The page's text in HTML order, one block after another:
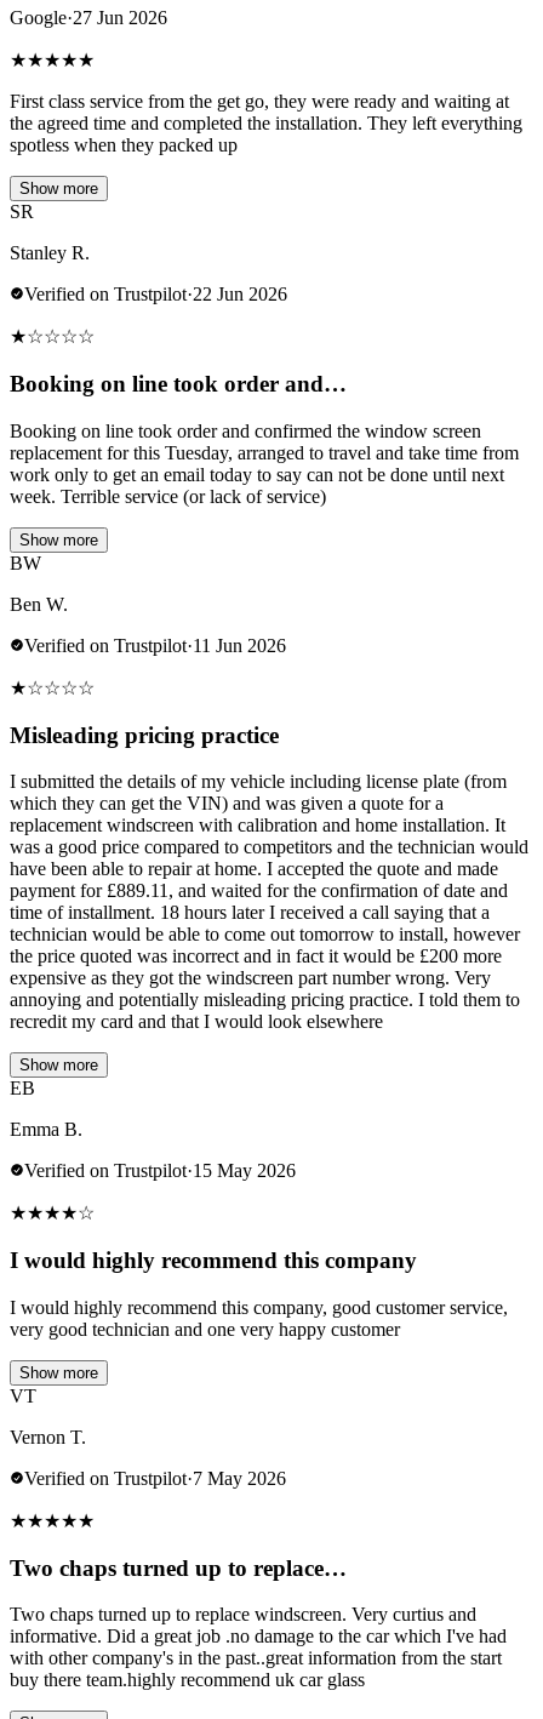
Google·27 Jun 2026
★★★★★
First class service from the get go, they were ready and waiting at
the agreed time and completed the installation. They left everything
spotless when they packed up
Show more
SR
Stanley R.
Verified on Trustpilot·22 Jun 2026
★☆☆☆☆
Booking on line took order and…
Booking on line took order and confirmed the window screen
replacement for this Tuesday, arranged to travel and take time from
work only to get an email today to say can not be done until next
week. Terrible service (or lack of service)
Show more
BW
Ben W.
Verified on Trustpilot·11 Jun 2026
★☆☆☆☆
Misleading pricing practice
I submitted the details of my vehicle including license plate (from
which they can get the VIN) and was given a quote for a
replacement windscreen with calibration and home installation. It
was a good price compared to competitors and the technician would
have been able to repair at home. I accepted the quote and made
payment for £889.11, and waited for the confirmation of date and
time of installment. 18 hours later I received a call saying that a
technician would be able to come out tomorrow to install, however
the price quoted was incorrect and in fact it would be £200 more
expensive as they got the windscreen part number wrong. Very
annoying and potentially misleading pricing practice. I told them to
recredit my card and that I would look elsewhere
Show more
EB
Emma B.
Verified on Trustpilot·15 May 2026
★★★★☆
I would highly recommend this company
I would highly recommend this company, good customer service,
very good technician and one very happy customer
Show more
VT
Vernon T.
Verified on Trustpilot·7 May 2026
★★★★★
Two chaps turned up to replace…
Two chaps turned up to replace windscreen. Very curtius and
informative. Did a great job .no damage to the car which I've had
with other company's in the past..great information from the start
buy there team.highly recommend uk car glass